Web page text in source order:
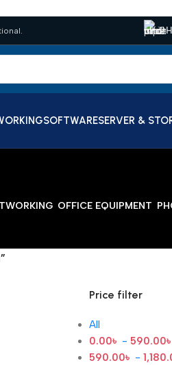
SOFTWARESERVER &
OFFICE EQUIPMENT
Price filter
All
0.00৳ - 590.00৳
590.00৳ -